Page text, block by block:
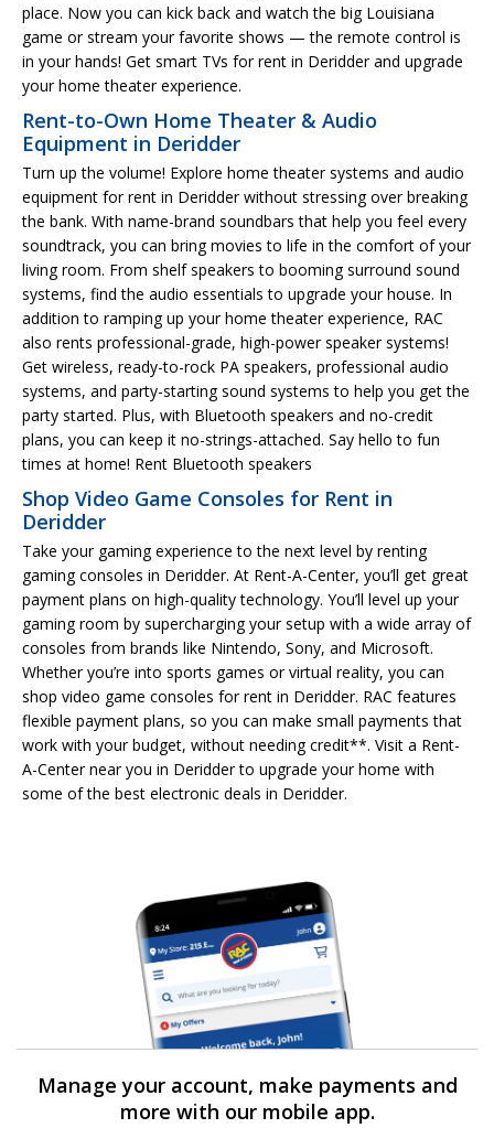
place. Now you can kick back and watch the big Louisiana
game or stream your favorite shows — the remote control is
in your hands! Get smart TVs for rent in Deridder and upgrade
your home theater experience.
Rent-to-Own Home Theater & Audio
Equipment in Deridder
Turn up the volume! Explore home theater systems and audio
equipment for rent in Deridder without stressing over breaking
the bank. With name-brand soundbars that help you feel every
soundtrack, you can bring movies to life in the comfort of your
living room. From shelf speakers to booming surround sound
systems, find the audio essentials to upgrade your house. In
addition to ramping up your home theater experience, RAC
also rents professional-grade, high-power speaker systems!
Get wireless, ready-to-rock PA speakers, professional audio
systems, and party-starting sound systems to help you get the
party started. Plus, with Bluetooth speakers and no-credit
plans, you can keep it no-strings-attached. Say hello to fun
times at home! Rent Bluetooth speakers
Shop Video Game Consoles for Rent in
Deridder
Take your gaming experience to the next level by renting
gaming consoles in Deridder. At Rent-A-Center, you’ll get great
payment plans on high-quality technology. You’ll level up your
gaming room by supercharging your setup with a wide array of
consoles from brands like Nintendo, Sony, and Microsoft.
Whether you’re into sports games or virtual reality, you can
shop video game consoles for rent in Deridder. RAC features
flexible payment plans, so you can make small payments that
work with your budget, without needing credit**. Visit a Rent-
A-Center near you in Deridder to upgrade your home with
some of the best electronic deals in Deridder.
Manage your account, make payments and
more with our mobile app.